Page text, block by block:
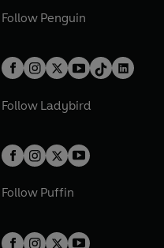
Follow Penguin
Follow Ladybird
Follow Puffin